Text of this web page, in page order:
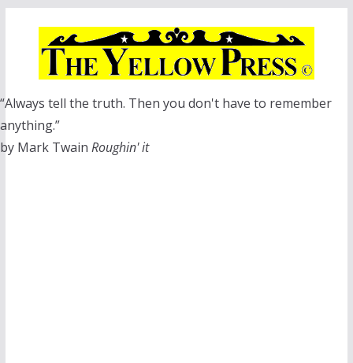
“Always tell the truth. Then you don't have to remember
anything.”
by Mark Twain Roughin' it